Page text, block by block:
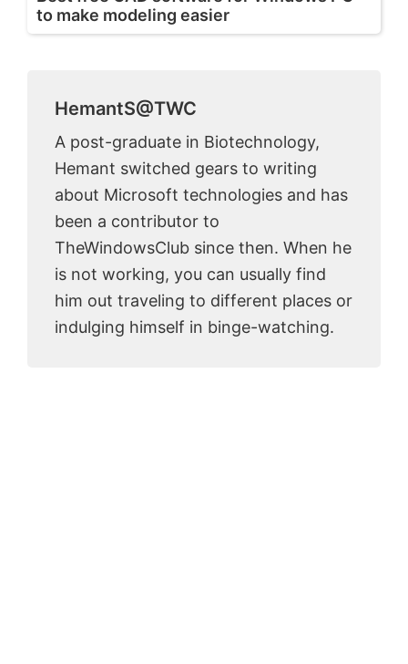
to make modeling easier
HemantS@TWC
A post-graduate in Biotechnology,
Hemant switched gears to writing
about Microsoft technologies and has
been a contributor to
TheWindowsClub since then. When he
is not working, you can usually find
him out traveling to different places or
indulging himself in binge-watching.